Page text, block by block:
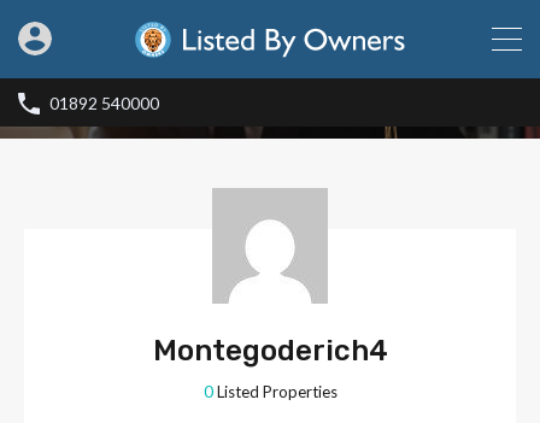
01892 540000
Montegoderich4
0 Listed Properties